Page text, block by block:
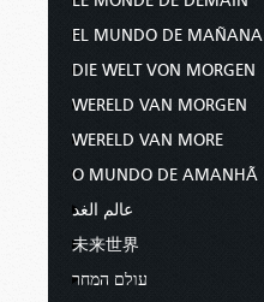
EL MUNDO DE MAÑANA
DIE WELT VON MORGEN
WERELD VAN MORGEN
WERELD VAN MORE
O MUNDO DE AMANHÃ
عالم الغد
未来世界
עולם המחר